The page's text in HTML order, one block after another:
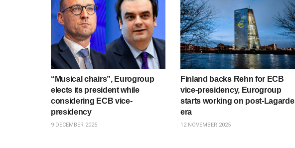
“Musical chairs”, Eurogroup
elects its president while
considering ECB vice-
presidency
9 DECEMBER 2025
Finland backs Rehn for ECB
vice-presidency, Eurogroup
starts working on post-Lagarde
era
12 NOVEMBER 2025